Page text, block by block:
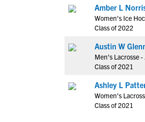
Amber L
Women's Ice
Class of 2022
Austin W
Men's Lacrosse
Class of 2021
Ashley L
Women's
Class of 2021